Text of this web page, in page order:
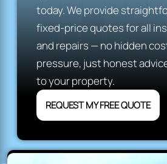
today. We provide
fixed-price quotes for all
and repairs — no hidden
pressure, just honest
to your property.
REQUEST MY FREE QUOTE